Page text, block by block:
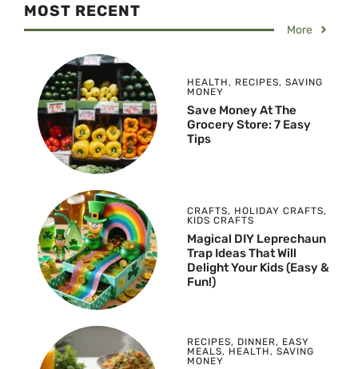
MOST RECENT
More
HEALTH, RECIPES, SAVING
MONEY
Save Money At The
Grocery Store: 7 Easy
Tips
CRAFTS, HOLIDAY CRAFTS,
KIDS CRAFTS
Magical DIY Leprechaun
Trap Ideas That Will
Delight Your Kids (Easy &
Fun!)
RECIPES, DINNER, EASY
MEALS, HEALTH, SAVING
MONEY